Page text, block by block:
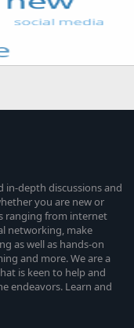
in-depth discussions and
you are new or
ranging from internet
networking, make
as well as hands-on
and more. We are a
is keen to help and
endeavors. Learn and